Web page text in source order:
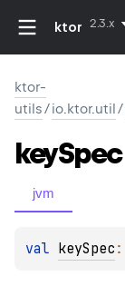
ktor 2.3.x
ktor-
utils/io.ktor.util/
keySpec
jvm
val keySpec :